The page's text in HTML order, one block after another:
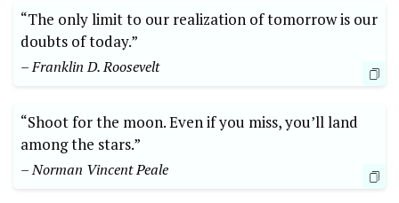
“The only limit to our realization of ‌tomorrow is our
doubts⁤ of today.”
– Franklin D. Roosevelt
“Shoot for the moon. Even if you miss, you’ll land
among ⁤the stars.”
– Norman Vincent Peale